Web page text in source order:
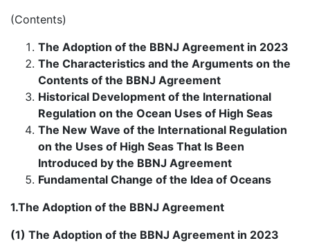
(Contents)
The Adoption of the BBNJ Agreement in 2023
The Characteristics and the Arguments on the
Contents of the BBNJ Agreement
Historical Development of the International
Regulation on the Ocean Uses of High Seas
The New Wave of the International Regulation
on the Uses of High Seas That Is Been
Introduced by the BBNJ Agreement
Fundamental Change of the Idea of Oceans
1.The Adoption of the BBNJ Agreement
(1) The Adoption of the BBNJ Agreement in 2023